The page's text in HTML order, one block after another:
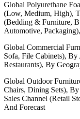
Global Polyurethane
(Low, Medium, High),
(Bedding & Furniture,
Automotive,
Global Commercial
Sofa, File Cabinets),
Restaurants), By
Global Outdoor
Chairs, Dining Sets),
Sales Channel (Retail
And Forecast